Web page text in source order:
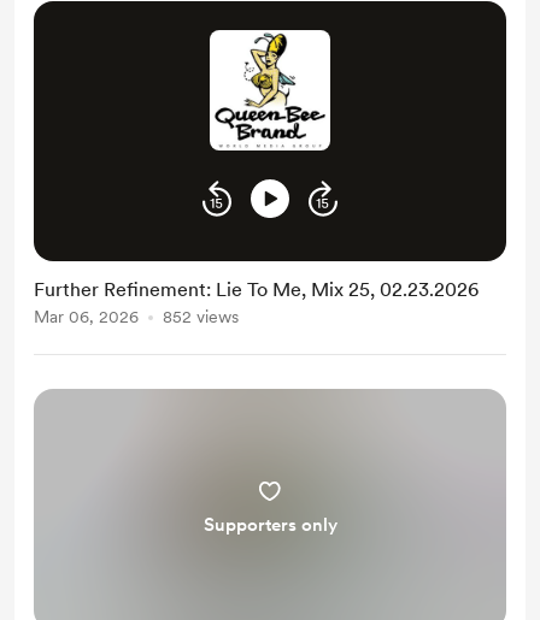
Further Refinement: Lie To Me, Mix 25, 02.23.2026
Mar 06, 2026 852 views
Supporters only